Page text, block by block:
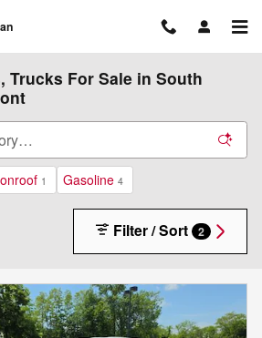
Trucks For Sale in South
1 Gasoline 4
Filter / Sort 2